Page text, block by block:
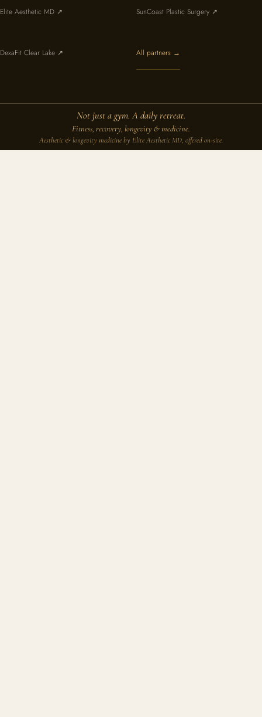
Elite Aesthetic MD ↗ SunCoast Plastic Surgery ↗
DexaFit Clear Lake ↗ All partners →
Not just a gym. A daily retreat.
Fitness, recovery, longevity & medicine.
Aesthetic & longevity medicine by Elite Aesthetic MD, offered on-site.